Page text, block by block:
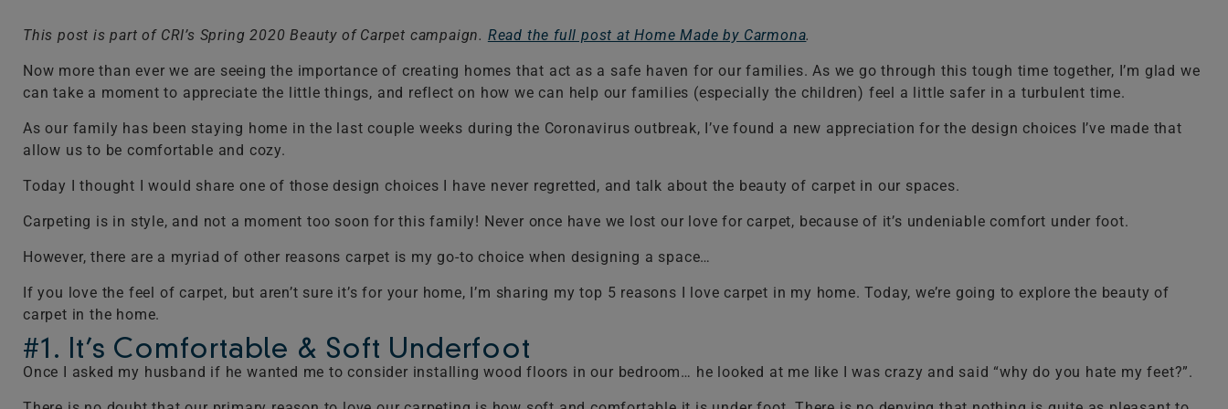
This post is part of CRI’s Spring 2020 Beauty of Carpet campaign. Read the full post at Home Made by Carmona.
Now more than ever we are seeing the importance of creating homes that act as a safe haven for our families. As we go through this tough time together, I’m glad we
can take a moment to appreciate the little things, and reflect on how we can help our families (especially the children) feel a little safer in a turbulent time.
As our family has been staying home in the last couple weeks during the Coronavirus outbreak, I’ve found a new appreciation for the design choices I’ve made that
allow us to be comfortable and cozy.
Today I thought I would share one of those design choices I have never regretted, and talk about the beauty of carpet in our spaces.
Carpeting is in style, and not a moment too soon for this family! Never once have we lost our love for carpet, because of it’s undeniable comfort under foot.
However, there are a myriad of other reasons carpet is my go-to choice when designing a space…
If you love the feel of carpet, but aren’t sure it’s for your home, I’m sharing my top 5 reasons I love carpet in my home. Today, we’re going to explore the beauty of
carpet in the home.
#1. It’s Comfortable & Soft Underfoot
Once I asked my husband if he wanted me to consider installing wood floors in our bedroom… he looked at me like I was crazy and said “why do you hate my feet?”.